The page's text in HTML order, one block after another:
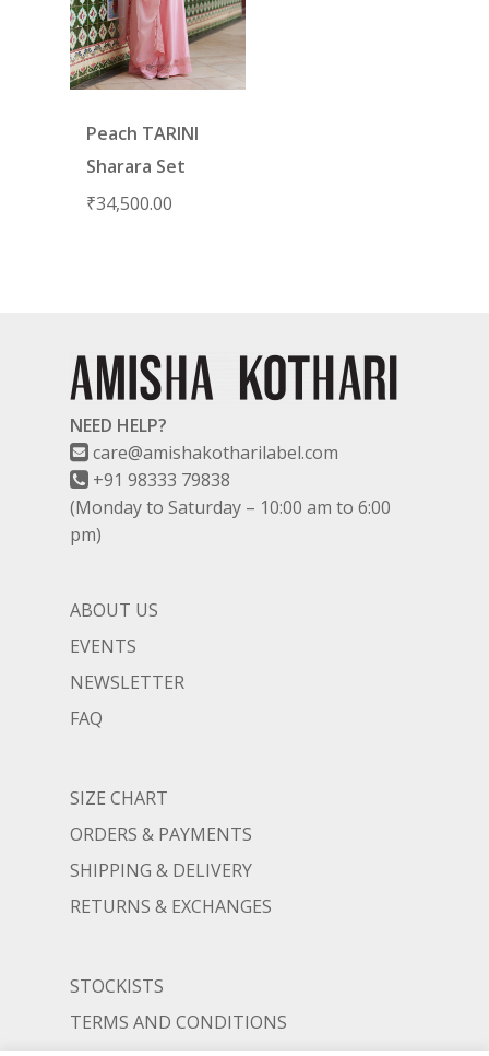
Peach TARINI
Sharara Set
₹34,500.00
NEED HELP?
care@amishakotharilabel.com
+91 98333 79838
(Monday to Saturday – 10:00 am to 6:00
pm)
ABOUT US
EVENTS
NEWSLETTER
FAQ
SIZE CHART
ORDERS & PAYMENTS
SHIPPING & DELIVERY
RETURNS & EXCHANGES
STOCKISTS
TERMS AND CONDITIONS